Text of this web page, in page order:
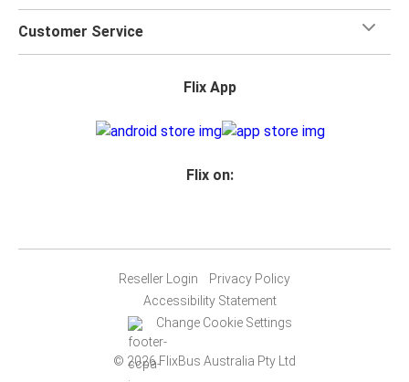
Customer Service
Flix App
Flix on:
Reseller Login
Privacy Policy
Accessibility Statement
Change Cookie Settings
© 2026 FlixBus Australia Pty Ltd